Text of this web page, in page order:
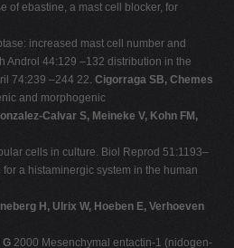
of ebastine, a mast cell blocker, for
increased mast cell number and
Androl 44:129 –132 distribution in the
74:239 –244 22. Cigorraga SB, Chemes
and morphogenic
Calvar S, Meineke V, Kohn FM,
cells in culture. Biol Reprod 51:1193–
a histaminergic system in the human
H, Ulrix W, Hoeben E, Verhoeven
2000 Mesenchymal entactin-1 (nidogen-